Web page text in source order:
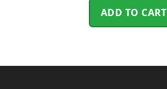
ADD TO CART